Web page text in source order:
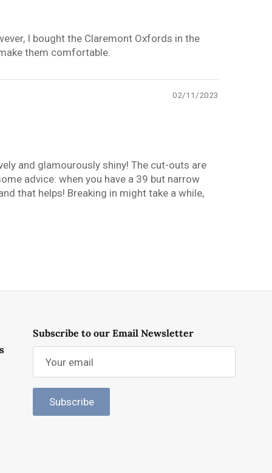
I bought the Claremont Oxfords in the
them comfortable.
02/11/2023
and glamourously shiny! The cut-outs are
advice: when you have a 39 but narrow
that helps! Breaking in might take a while,
Subscribe to our Email Newsletter
Subscribe